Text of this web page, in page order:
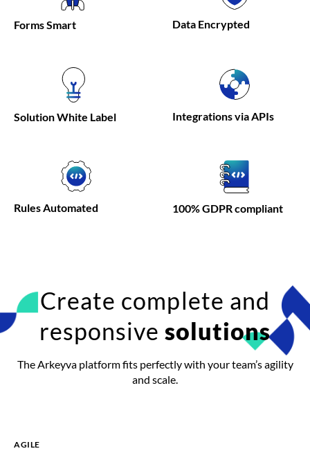
FormsSmart Data Encrypted
SolutionWhite Label Integrations via APIs
Rules Automated 100% GDPR compliant
Create complete and
responsivesolutions
The Arkeyva platform fits perfectly with your team’s agility
and scale.
AGILE